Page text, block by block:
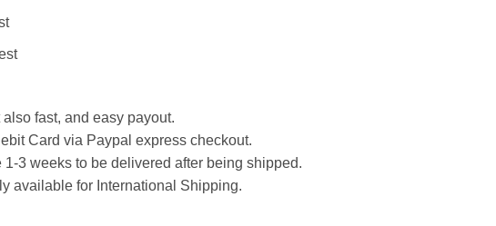
fast, and easy payout.
Card via Paypal express checkout.
3 weeks to be delivered after being shipped.
available for International Shipping.